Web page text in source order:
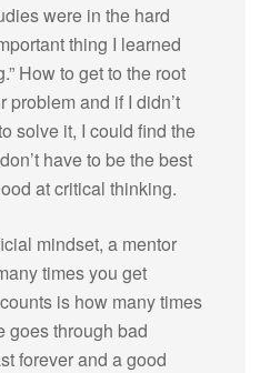
were in the hard
thing I learned
How to get to the root
problem and if I didn’t
solve it, I could find the
have to be the best
at critical thinking.
mindset, a mentor
times you get
is how many times
goes through bad
forever and a good